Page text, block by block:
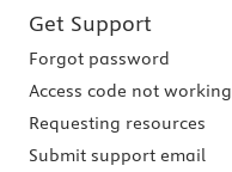
Get Support
Forgot password
Access code not working
Requesting resources
Submit support email